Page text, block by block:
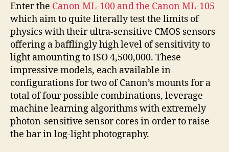
Enter the Canon ML-100 and the Canon ML-105
which aim to quite literally test the limits of
physics with their ultra-sensitive CMOS sensors
offering a bafflingly high level of sensitivity to
light amounting to ISO 4,500,000. These
impressive models, each available in
configurations for two of Canon’s mounts for a
total of four possible combinations, leverage
machine learning algorithms with extremely
photon-sensitive sensor cores in order to raise
the bar in log-light photography.